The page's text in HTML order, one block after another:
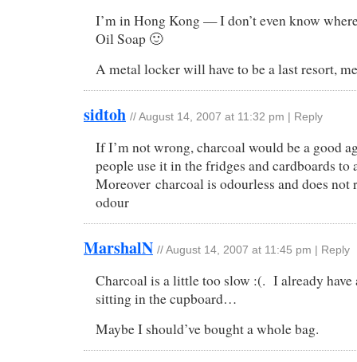
I’m in Hong Kong — I don’t even know
Oil Soap 🙂
A metal locker will have to be a last resort,
sidtoh // August 14, 2007 at 11:32 pm Reply
If I’m not wrong, charcoal would be a good
people use it in the fridges and cardboards to
Moreover charcoal is odourless and does not
odour
MarshalN // August 14, 2007 at 11:45 pm Reply
Charcoal is a little too slow :(. I already have
sitting in the cupboard…
Maybe I should’ve bought a whole bag.